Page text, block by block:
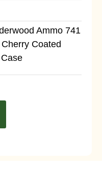
Ammo 741
Coated